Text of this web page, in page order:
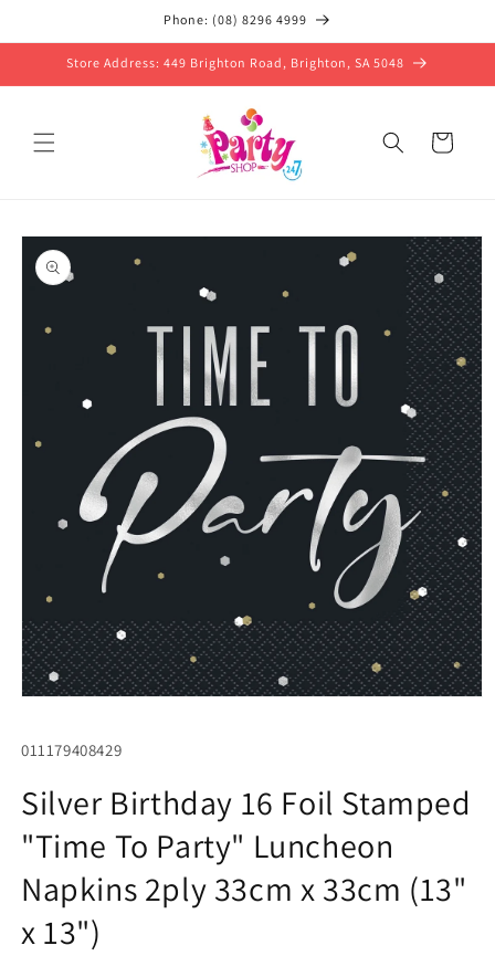
Phone: (08) 8296 4999
Store Address: 449 Brighton Road, Brighton, SA 5048
Cart
Skip to
product
information
in
SKU:
011179408429
Silver Birthday 16 Foil Stamped
"Time To Party" Luncheon
Napkins 2ply 33cm x 33cm (13"
x 13")